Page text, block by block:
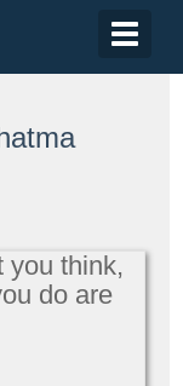
Toggle
you think,
do are